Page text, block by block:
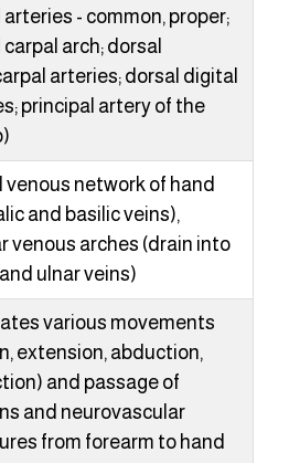
- common, proper;
arch; dorsal
arteries; dorsal digital
principal artery of the
venous network of hand
and basilic veins),
venous arches (drain into
ulnar veins)
various movements
extension, abduction,
and passage of
and neurovascular
from forearm to hand